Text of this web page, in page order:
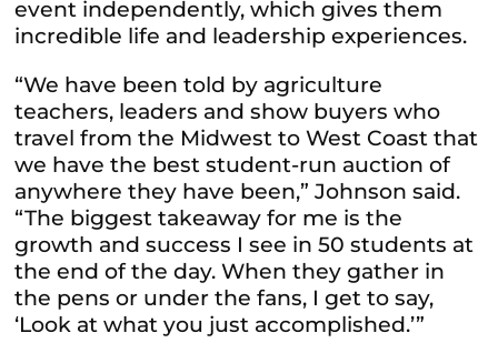
event independently, which gives them
incredible life and leadership experiences.
“We have been told by agriculture
teachers, leaders and show buyers who
travel from the Midwest to West Coast that
we have the best student-run auction of
anywhere they have been,” Johnson said.
“The biggest takeaway for me is the
growth and success I see in 50 students at
the end of the day. When they gather in
the pens or under the fans, I get to say,
‘Look at what you just accomplished.’”